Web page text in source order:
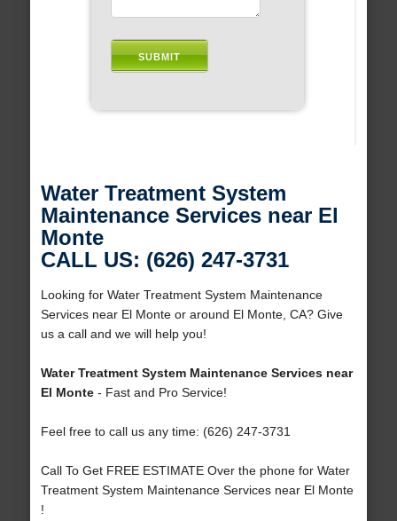
Water Treatment System
Maintenance Services near El
Monte
CALL US: (626) 247-3731
Looking for Water Treatment System Maintenance
Services near El Monte or around El Monte, CA? Give
us a call and we will help you!
Water Treatment System Maintenance Services near
El Monte- Fast and Pro Service!
Feel free to call us any time: (626) 247-3731
Call To Get FREE ESTIMATE Over the phone for Water
Treatment System Maintenance Services near El Monte
!